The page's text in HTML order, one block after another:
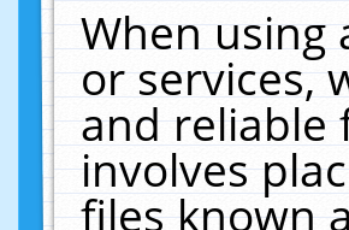
When using
or services,
and reliable
involves
files known